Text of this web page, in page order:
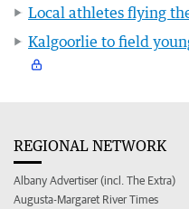
Local athletes flying
Kalgoorlie to field
REGIONAL NETWORK
Albany Advertiser (incl. The Extra)
Augusta-Margaret River Times